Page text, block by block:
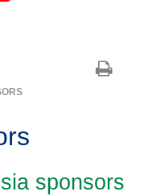
sponsors